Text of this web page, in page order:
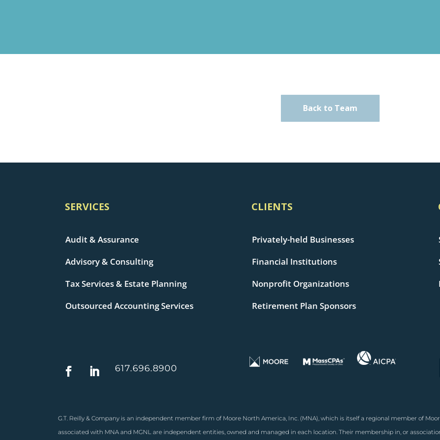
Back to Team
SERVICES
Audit & Assurance
Advisory & Consulting
Tax Services & Estate Planning
Outsourced Accounting Services
CLIENTS
Privately-held Businesses
Financial Institutions
Nonprofit Organizations
Retirement Plan Sponsors
617.696.8900
G.T. Reilly & Company is an independent member firm of Moore North America, Inc. (MNA), which is itself a regional member of
associated with MNA and MGNL are independent entities, owned and managed in each location. Their membership in, or